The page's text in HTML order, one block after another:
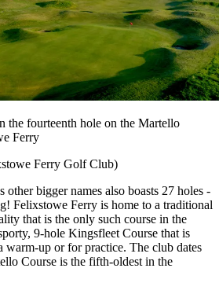
the fourteenth hole on the Martello
Ferry
Ferry Golf Club)
other bigger names also boasts 27 holes -
Felixstowe Ferry is home to a traditional
that is the only such course in the
9-hole Kingsfleet Course that is
warm-up or for practice. The club dates
Course is the fifth-oldest in the